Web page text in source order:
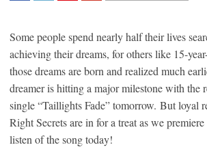
Some people spend nearly half their lives
achieving their dreams, for others like 15-
those dreams are born and realized much
dreamer is hitting a major milestone with the
single “Taillights Fade” tomorrow. But loyal
Right Secrets are in for a treat as we
listen of the song today!